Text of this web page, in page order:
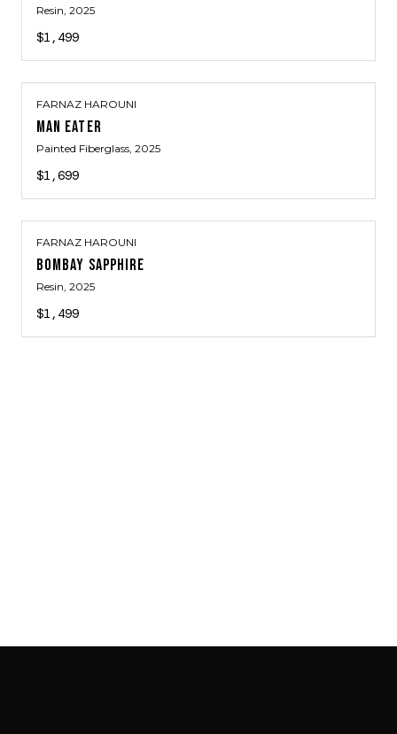
Resin, 2025
$1,499
FARNAZ HAROUNI
MAN EATER
Painted Fiberglass, 2025
$1,699
FARNAZ HAROUNI
BOMBAY SAPPHIRE
Resin, 2025
$1,499